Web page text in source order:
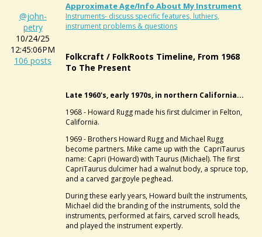
@john-
petry
10/24/25
12:45:06PM
106 posts
Approximate Age/info About My Instrument
Instruments- discuss specific features, luthiers,
instrument problems & questions
Folkcraft / FolkRoots Timeline, From 1968
To The Present
Late 1960's, early 1970s, in northern California...
1968 - Howard Rugg made his first dulcimer in Felton,
California.
1969 - Brothers Howard Rugg and Michael Rugg
become partners. Mike came up with the CapriTaurus
name: Capri (Howard) with Taurus (Michael). The first
CapriTaurus dulcimer had a walnut body, a spruce top,
and a carved gargoyle peghead.
During these early years, Howard built the instruments,
Michael did the branding of the instruments, sold the
instruments, performed at fairs, carved scroll heads,
and played the instrument expertly.